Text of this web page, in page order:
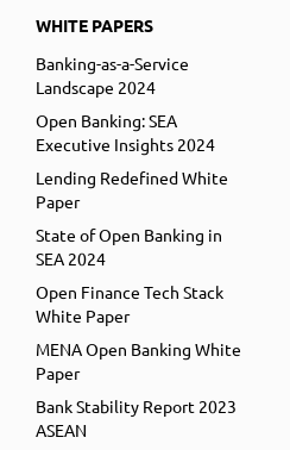
WHITE PAPERS
Banking-as-a-Service
Landscape 2024
Open Banking: SEA
Executive Insights 2024
Lending Redefined White
Paper
State of Open Banking in
SEA 2024
Open Finance Tech Stack
White Paper
MENA Open Banking White
Paper
Bank Stability Report 2023
ASEAN